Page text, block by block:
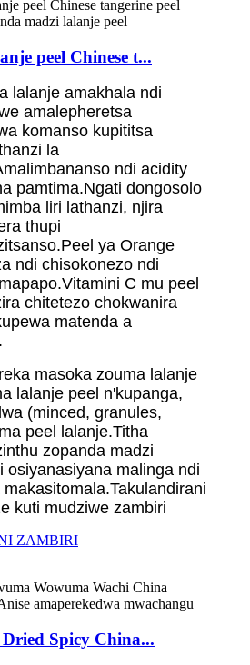
peel Chinese t...
lalanje amakhala ndi
amalepheretsa
komanso kupititsa
la
ndi acidity
pamtima.Ngati dongosolo
liri lathanzi, njira
thupi
ya Orange
ndi chisokonezo ndi
C mu peel
chitetezo chokwanira
matenda a
masoka zouma lalanje
lalanje peel n'kupanga,
(minced, granules,
peel lalanje.Titha
zopanda madzi
osiyanasiyana malinga ndi
kuti mudziwe zambiri
ZAMBIRI
Dried Spicy China...